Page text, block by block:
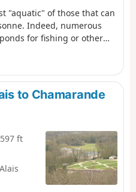
"aquatic" of those that can
Indeed, numerous
for fishing or other
of biodiversity and a
to Chamarande
ft